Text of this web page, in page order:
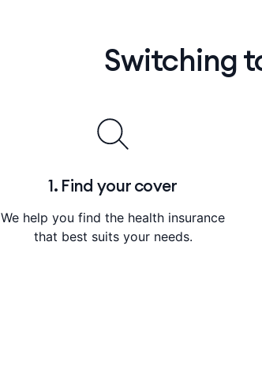
Switching
1. Find your cover
We help you find the health insurance
that best suits your needs.